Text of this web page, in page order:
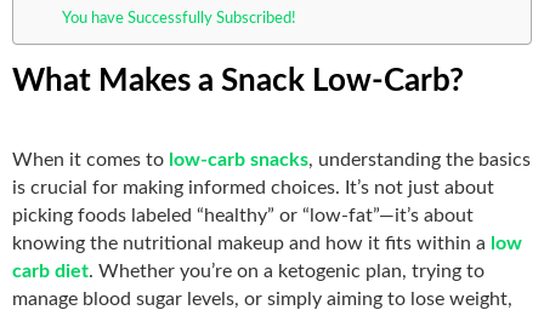
You have Successfully Subscribed!
What Makes a Snack Low-Carb?
When it comes to low-carb snacks, understanding the basics
is crucial for making informed choices. It’s not just about
picking foods labeled “healthy” or “low-fat”—it’s about
knowing the nutritional makeup and how it fits within a low
carb diet. Whether you’re on a ketogenic plan, trying to
manage blood sugar levels, or simply aiming to lose weight,